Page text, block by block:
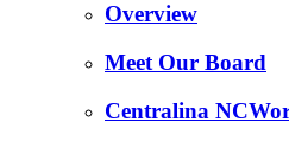
Overview
Meet Our Board
Centralina